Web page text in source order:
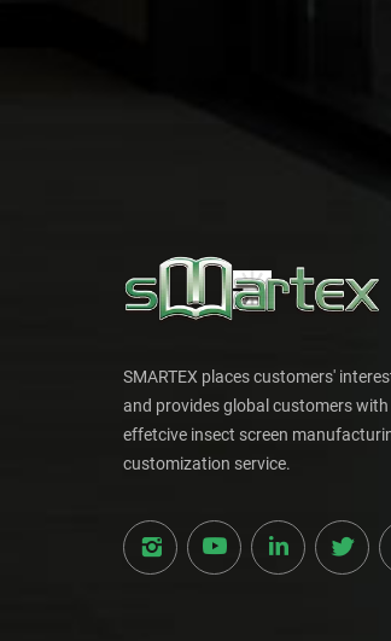
SMARTEX places customers'
and provides global customers
effetcive insect screen
customization service.